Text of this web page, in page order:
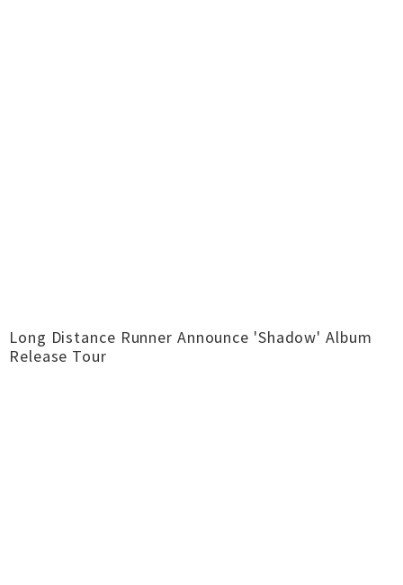
Long Distance Runner Announce 'Shadow' Album
Release Tour